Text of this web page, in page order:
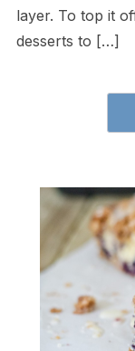
layer. To top it
desserts to […]